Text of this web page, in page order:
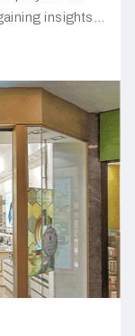
insights
make informed